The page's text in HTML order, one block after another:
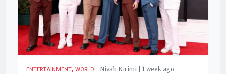
ENTERTAINMENT, WORLD . Nivah Kirimi | 1 week ago